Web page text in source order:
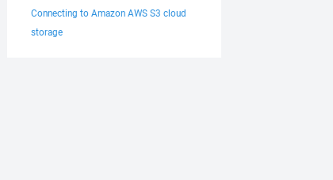
Connecting to Amazon AWS S3 cloud
storage